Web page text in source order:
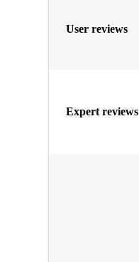
User reviews
Expert reviews